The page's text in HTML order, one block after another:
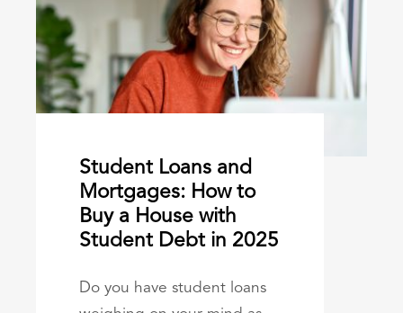
Student Loans and
Mortgages: How to
Buy a House with
Student Debt in 2025
Do you have student loans